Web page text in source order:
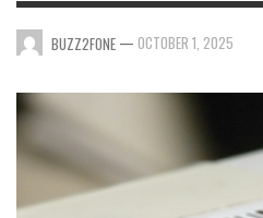
BUZZ2FONE — OCTOBER 1, 2025